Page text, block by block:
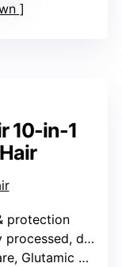
10-in-1
protection
damaged, color-treated
Amino Serum